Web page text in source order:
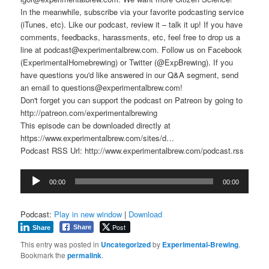
In the meanwhile, subscribe via your favorite podcasting service
(iTunes, etc). Like our podcast, review it – talk it up! If you have
comments, feedbacks, harassments, etc, feel free to drop us a
line at podcast@experimentalbrew.com. Follow us on Facebook
(ExperimentalHomebrewing) or Twitter (@ExpBrewing). If you
have questions you'd like answered in our Q&A segment, send
an email to questions@experimentalbrew.com!
Don't forget you can support the podcast on Patreon by going to
http://patreon.com/experimentalbrewing
This episode can be downloaded directly at
https://www.experimentalbrew.com/sites/d…
Podcast RSS Url: http://www.experimentalbrew.com/podcast.rss
Audio
Player
00:00 00:00
Podcast: Play in new window | Download
Share Post
Share
This entry was posted in Uncategorizedby Experimental-Brewing.
Bookmark thepermalink.